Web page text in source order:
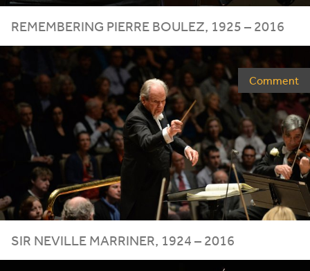
REMEMBERING PIERRE BOULEZ, 1925 – 2016
Comment
SIR NEVILLE MARRINER, 1924 – 2016